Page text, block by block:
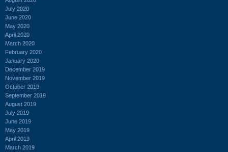
July 2020
June 2020
May 2020
April 2020
March 2020
February 2020
January 2020
December 2019
November 2019
October 2019
September 2019
August 2019
July 2019
June 2019
May 2019
April 2019
March 2019